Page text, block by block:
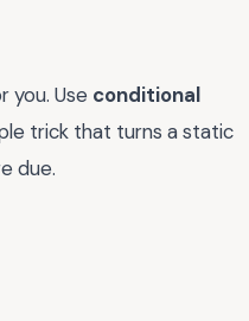
you. Use conditional
trick that turns a static
due.